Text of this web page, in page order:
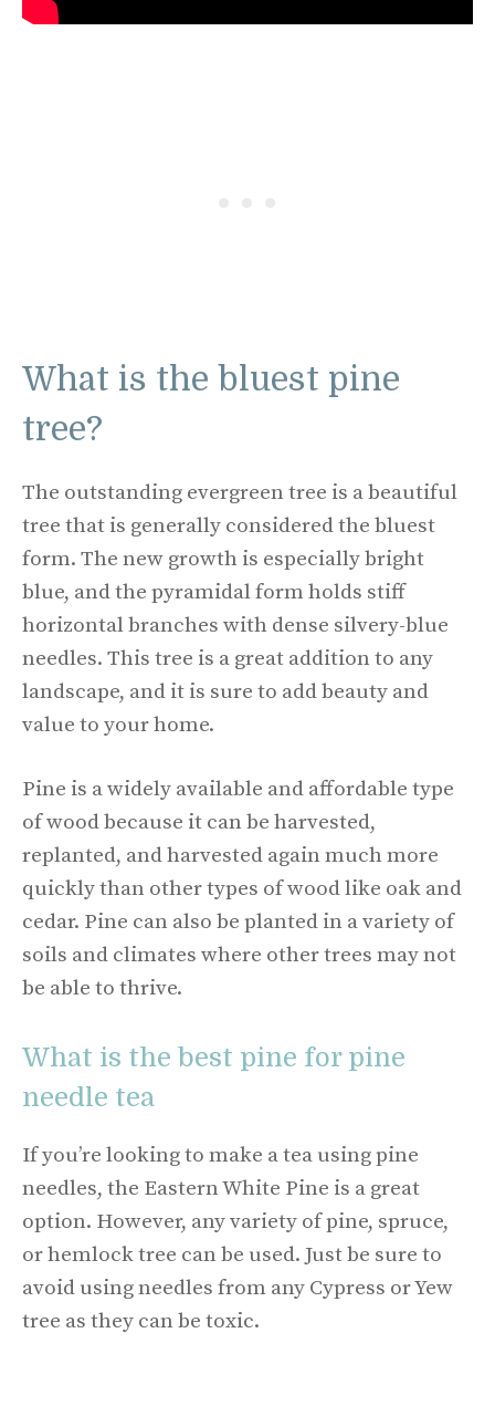
What is the bluest pine
tree?
The outstanding evergreen tree is a beautiful
tree that is generally considered the bluest
form. The new growth is especially bright
blue, and the pyramidal form holds stiff
horizontal branches with dense silvery-blue
needles. This tree is a great addition to any
landscape, and it is sure to add beauty and
value to your home.
Pine is a widely available and affordable type
of wood because it can be harvested,
replanted, and harvested again much more
quickly than other types of wood like oak and
cedar. Pine can also be planted in a variety of
soils and climates where other trees may not
be able to thrive.
What is the best pine for pine
needle tea
If you’re looking to make a tea using pine
needles, the Eastern White Pine is a great
option. However, any variety of pine, spruce,
or hemlock tree can be used. Just be sure to
avoid using needles from any Cypress or Yew
tree as they can be toxic.